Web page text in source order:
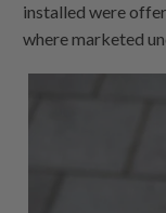
installed were
where marketed